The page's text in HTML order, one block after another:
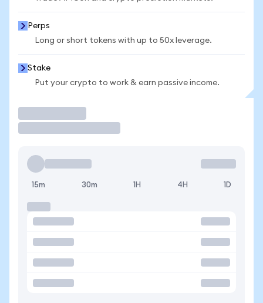
Perps
Long or short tokens with up to 50x leverage.
Stake
Put your crypto to work & earn passive income.
15m 30m 1H 4H 1D